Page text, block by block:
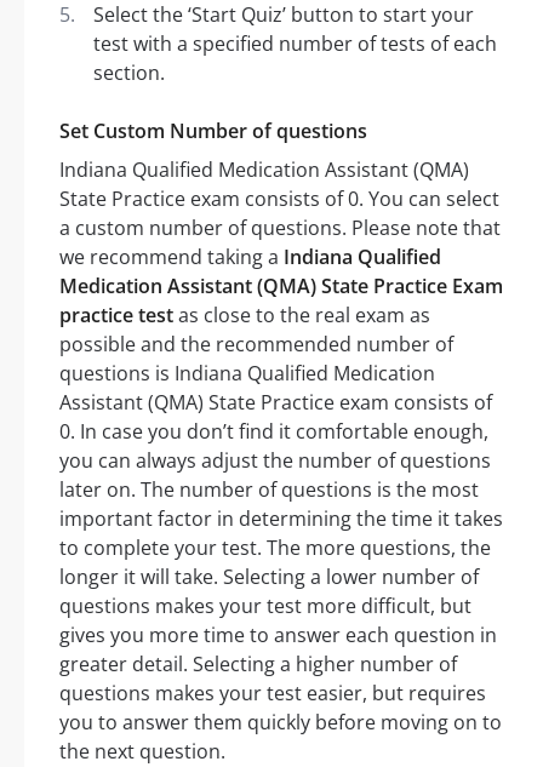
Select the ‘Start Quiz’ button to start your
test with a specified number of tests of each
section.
Set Custom Number of questions
Indiana Qualified Medication Assistant (QMA)
State Practice exam consists of 0. You can select
a custom number of questions. Please note that
we recommend taking a Indiana Qualified
Medication Assistant (QMA) State Practice Exam
practice testas close to the real exam as
possible and the recommended number of
questions is Indiana Qualified Medication
Assistant (QMA) State Practice exam consists of
0. In case you don’t find it comfortable enough,
you can always adjust the number of questions
later on. The number of questions is the most
important factor in determining the time it takes
to complete your test. The more questions, the
longer it will take. Selecting a lower number of
questions makes your test more difficult, but
gives you more time to answer each question in
greater detail. Selecting a higher number of
questions makes your test easier, but requires
you to answer them quickly before moving on to
the next question.